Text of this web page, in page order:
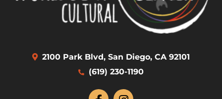
2100 Park Blvd, San Diego, CA 92101
(619) 230-1190